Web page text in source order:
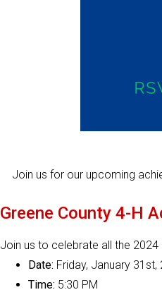
Join us for our upcoming
Greene County 4-H
Join us to celebrate all the 2024
Date: Friday, January 31st,
Time: 5:30 PM